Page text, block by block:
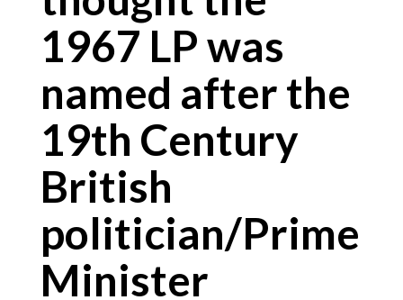
1967 LP was
named after the
19th Century
British
politician/Prime
Minister